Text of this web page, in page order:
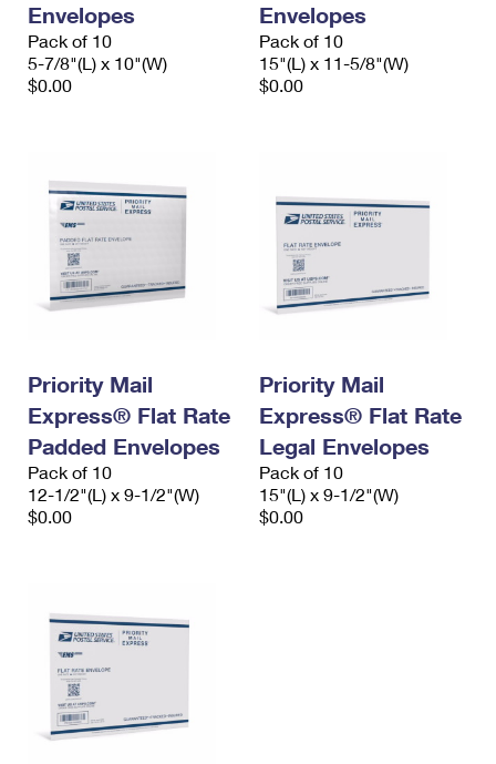
Envelopes
Pack of 10
5-7/8"(L) x 10"(W)
$0.00
Envelopes
Pack of 10
15"(L) x 11-5/8"(W)
$0.00
Priority Mail
Express® Flat Rate
Padded Envelopes
Pack of 10
12-1/2"(L) x 9-1/2"(W)
$0.00
Priority Mail
Express® Flat Rate
Legal Envelopes
Pack of 10
15"(L) x 9-1/2"(W)
$0.00